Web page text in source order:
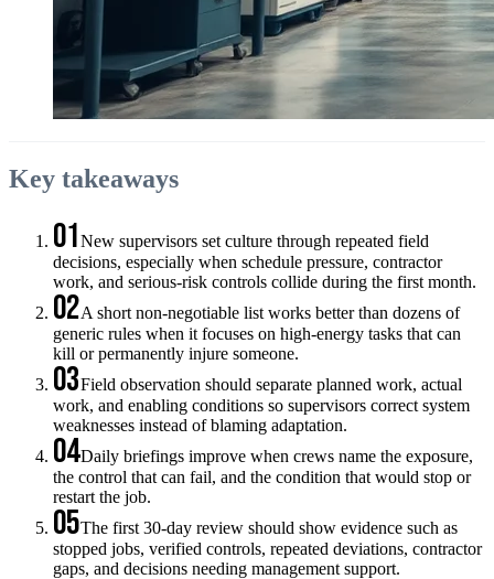
Key takeaways
01New supervisors set culture through repeated field
decisions, especially when schedule pressure, contractor
work, and serious-risk controls collide during the first month.
02A short non-negotiable list works better than dozens of
generic rules when it focuses on high-energy tasks that can
kill or permanently injure someone.
03Field observation should separate planned work, actual
work, and enabling conditions so supervisors correct system
weaknesses instead of blaming adaptation.
04Daily briefings improve when crews name the exposure,
the control that can fail, and the condition that would stop or
restart the job.
05The first 30-day review should show evidence such as
stopped jobs, verified controls, repeated deviations, contractor
gaps, and decisions needing management support.